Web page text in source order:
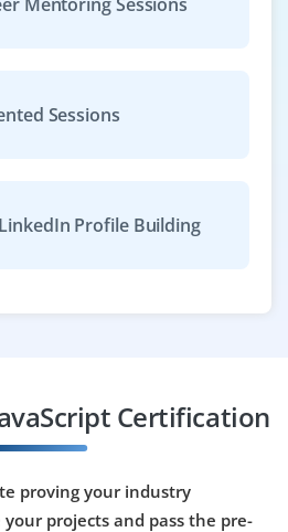
Sessions
Profile Building
Certification
proving your industry
projects and pass the pre-